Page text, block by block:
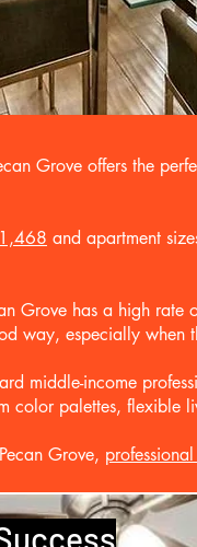
Grove offers the
and apartment
Grove has a high rate
way, especially
middle-income
color palettes, flexible
Grove,